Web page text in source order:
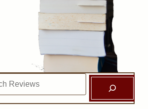
Search